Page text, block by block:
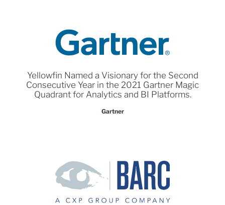
Yellowfin Named a Visionary for the Second
Consecutive Year in the 2021 Gartner Magic
Quadrant for Analytics and BI Platforms.
Gartner